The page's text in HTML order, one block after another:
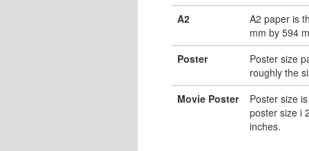
A2
A2 paper is
mm by 594
Poster
Poster size
roughly the
Movie Poster
Poster size
poster size i
inches.